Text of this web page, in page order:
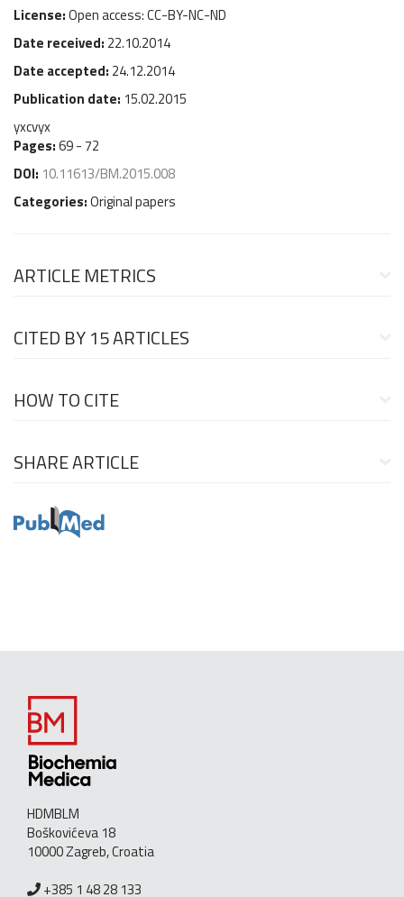
License:Open access: CC-BY-NC-ND
Date received: 22.10.2014
Date accepted: 24.12.2014
Publication date: 15.02.2015
yxcvyx
Pages:69 - 72
DOI: 10.11613/BM.2015.008
Categories:Original papers
ARTICLE METRICS
CITED BY15 ARTICLES
HOW TO CITE
SHARE ARTICLE
HDMBLM
Boškovićeva 18
10000 Zagreb, Croatia
+385 1 48 28 133